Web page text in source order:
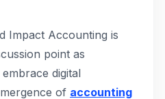
Impact Accounting is
point as
digital
of accounting